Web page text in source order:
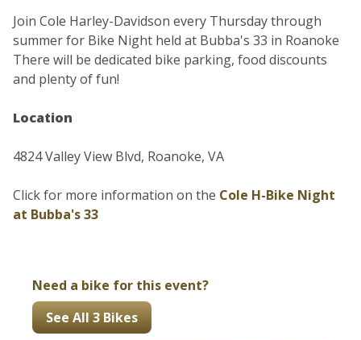
Join Cole Harley-Davidson every Thursday through
summer for Bike Night held at Bubba's 33 in Roanoke
There will be dedicated bike parking, food discounts
and plenty of fun!
Location
4824 Valley View Blvd, Roanoke, VA
Click for more information on the Cole H-Bike Night
at Bubba's 33
Need a bike for this event?
See All 3 Bikes